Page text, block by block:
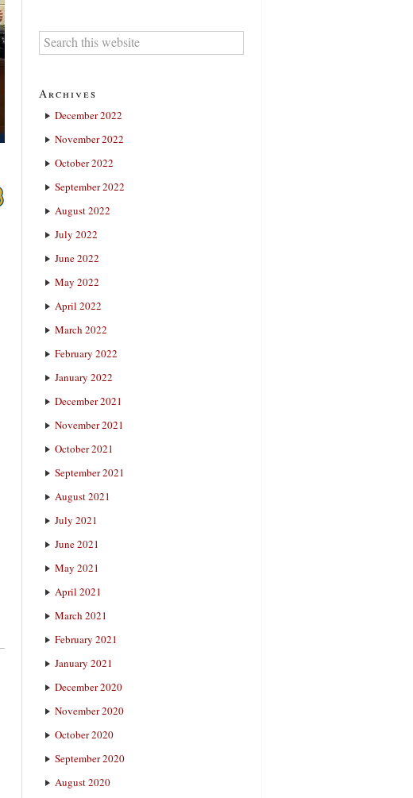
Archives
December 2022
November 2022
October 2022
September 2022
August 2022
July 2022
June 2022
May 2022
April 2022
March 2022
February 2022
January 2022
December 2021
November 2021
October 2021
September 2021
August 2021
July 2021
June 2021
May 2021
April 2021
March 2021
February 2021
January 2021
December 2020
November 2020
October 2020
September 2020
August 2020